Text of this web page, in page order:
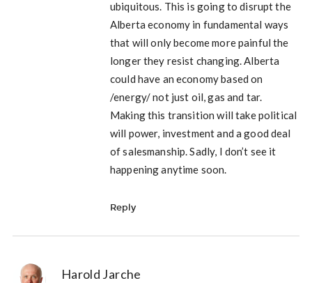
ubiquitous. This is going to disrupt the
Alberta economy in fundamental ways
that will only become more painful the
longer they resist changing. Alberta
could have an economy based on
/energy/ not just oil, gas and tar.
Making this transition will take political
will power, investment and a good deal
of salesmanship. Sadly, I don’t see it
happening anytime soon.
Reply
Harold Jarche